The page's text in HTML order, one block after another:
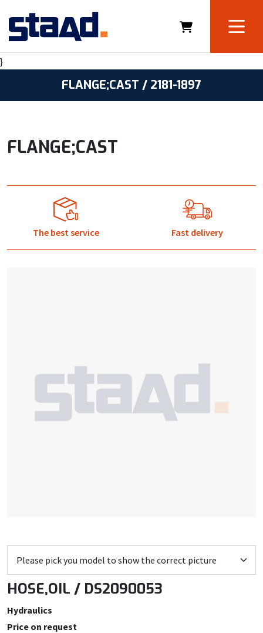
}
FLANGE;CAST / 2181-1897
FLANGE;CAST
The best service Fast delivery
HOSE,OIL / DS2090053
Hydraulics
Price on request